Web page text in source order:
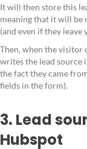
It will then store this
meaning that it will be
(and even if they leave
Then, when the
writes the lead
the fact they came
fields in the form).
3. Lead
Hubspot